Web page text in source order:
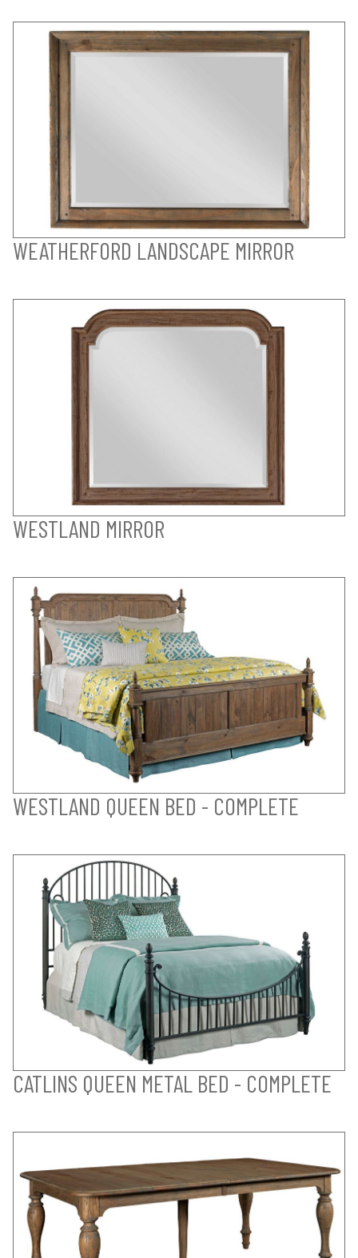
WEATHERFORD LANDSCAPE MIRROR
WESTLAND MIRROR
WESTLAND QUEEN BED - COMPLETE
CATLINS QUEEN METAL BED - COMPLETE